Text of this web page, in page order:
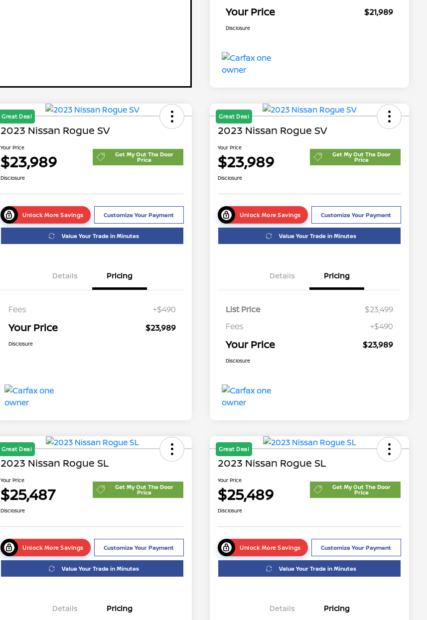
Your Price $21,989
Disclosure
Great Deal
2023 Nissan Rogue SV
Your Price
$23,989 Get My Out The Door
Price
Disclosure
Unlock More Savings Customize Your Payment
Value Your Trade in Minutes
Details Pricing
Fees +$490
Your Price $23,989
Disclosure
Great Deal
2023 Nissan Rogue SV
Your Price
$23,989 Get My Out The Door
Price
Disclosure
Unlock More Savings Customize Your Payment
Value Your Trade in Minutes
Details Pricing
List Price
$23,499
Fees
+$490
Your Price $23,989
Disclosure
Great Deal
2023 Nissan Rogue SL
Your Price
$25,487 Get My Out The Door
Price
Disclosure
Unlock More Savings Customize Your Payment
Value Your Trade in Minutes
Details Pricing
Great Deal
2023 Nissan Rogue SL
Your Price
$25,489 Get My Out The Door
Price
Disclosure
Unlock More Savings Customize Your Payment
Value Your Trade in Minutes
Details Pricing